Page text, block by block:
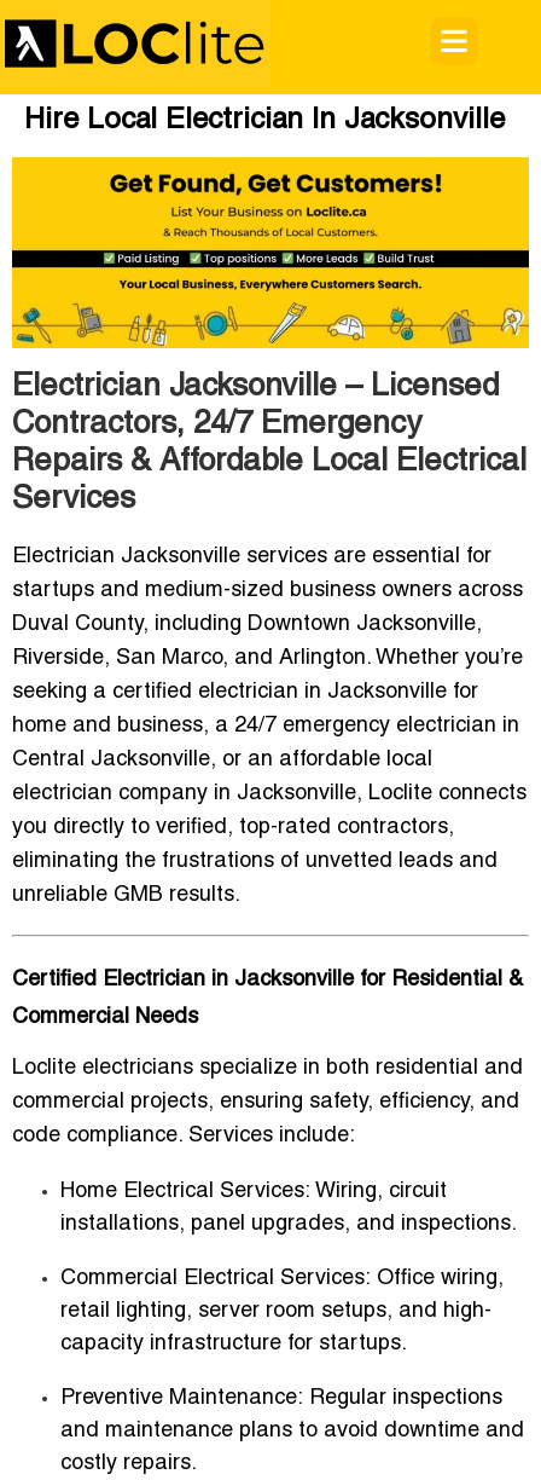
Hire Local Electrician In Jacksonville
Electrician Jacksonville – Licensed
Contractors, 24/7 Emergency
Repairs & Affordable Local Electrical
Services
Electrician Jacksonville services are essential for
startups and medium-sized business owners across
Duval County, including Downtown Jacksonville,
Riverside, San Marco, and Arlington. Whether you’re
seeking a certified electrician in Jacksonville for
home and business, a 24/7 emergency electrician in
Central Jacksonville, or an affordable local
electrician company in Jacksonville, Loclite connects
you directly to verified, top-rated contractors,
eliminating the frustrations of unvetted leads and
unreliable GMB results.
Certified Electrician in Jacksonville for Residential &
Commercial Needs
Loclite electricians specialize in both residential and
commercial projects, ensuring safety, efficiency, and
code compliance. Services include:
Home Electrical Services: Wiring, circuit
installations, panel upgrades, and inspections.
Commercial Electrical Services: Office wiring,
retail lighting, server room setups, and high-
capacity infrastructure for startups.
Preventive Maintenance: Regular inspections
and maintenance plans to avoid downtime and
costly repairs.